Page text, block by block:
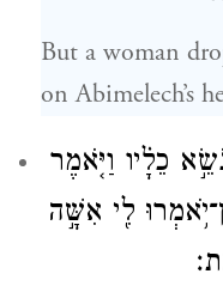
But a woman
on Abimelech’s
כֵלָ֗יו וַיֹּ֤אמֶר
לִ֖י אִשָּׁ֣ה